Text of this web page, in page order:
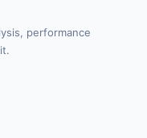
performance